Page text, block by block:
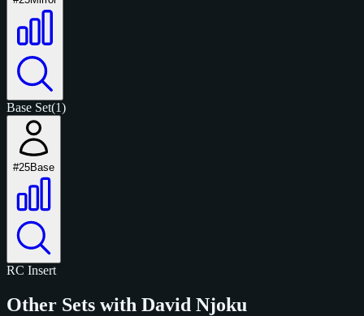
Base Set(1)
#25Base
RC Insert
Other Sets with David Njoku